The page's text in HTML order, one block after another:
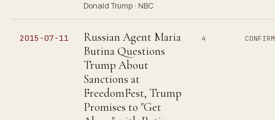
Donald Trump · NBC
2015-07-11
Russian Agent Maria
Butina Questions
Trump About
Sanctions at
FreedomFest, Trump
Promises to "Get
4